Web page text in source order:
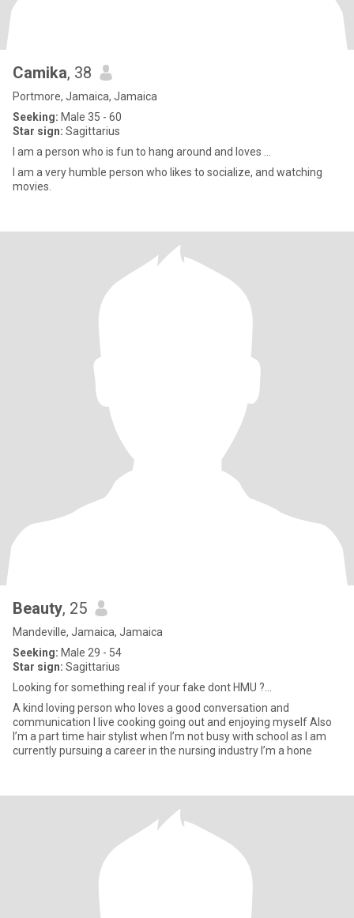
Camika, 38
Portmore, Jamaica, Jamaica
Seeking: Male 35 - 60
Star sign: Sagittarius
I am a person who is fun to hang around and loves ...
I am a very humble person who likes to socialize, and watching
movies.
Beauty, 25
Mandeville, Jamaica, Jamaica
Seeking: Male 29 - 54
Star sign: Sagittarius
Looking for something real if your fake dont HMU ?...
A kind loving person who loves a good conversation and
communication I live cooking going out and enjoying myself Also
I’m a part time hair stylist when I’m not busy with school as I am
currently pursuing a career in the nursing industry I’m a hone